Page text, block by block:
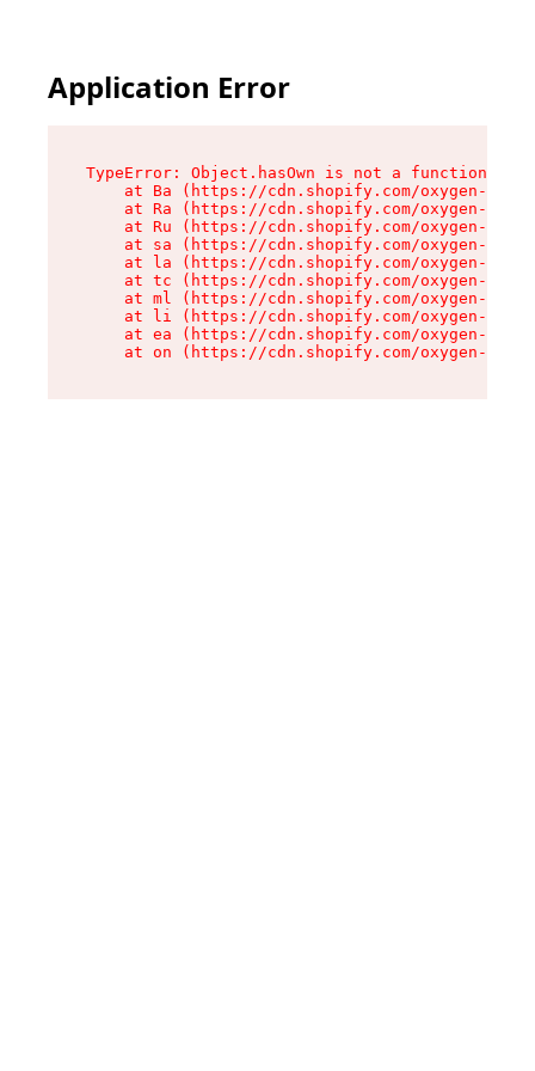
Application Error
TypeError: Object.hasOwn is not a function
at Ba (https://cdn.shopify.com/oxygen-v2/
at Ra (https://cdn.shopify.com/oxygen-v2/
at Ru (https://cdn.shopify.com/oxygen-v2/
at sa (https://cdn.shopify.com/oxygen-v2/
at la (https://cdn.shopify.com/oxygen-v2/
at tc (https://cdn.shopify.com/oxygen-v2/
at ml (https://cdn.shopify.com/oxygen-v2/
at li (https://cdn.shopify.com/oxygen-v2/
at ea (https://cdn.shopify.com/oxygen-v2/
at on (https://cdn.shopify.com/oxygen-v2/